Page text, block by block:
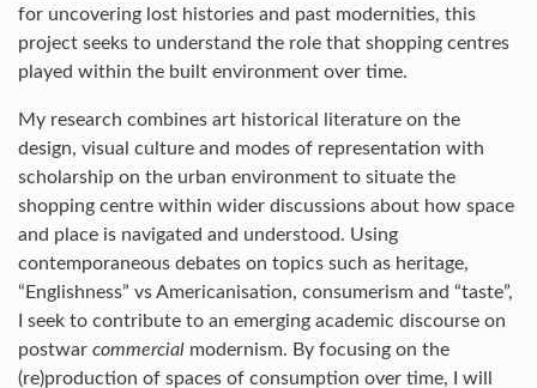
for uncovering lost histories and past modernities, this
project seeks to understand the role that shopping centres
played within the built environment over time.
My research combines art historical literature on the
design, visual culture and modes of representation with
scholarship on the urban environment to situate the
shopping centre within wider discussions about how space
and place is navigated and understood. Using
contemporaneous debates on topics such as heritage,
“Englishness” vs Americanisation, consumerism and “taste”,
I seek to contribute to an emerging academic discourse on
postwar commercial modernism. By focusing on the
(re)production of spaces of consumption over time, I will